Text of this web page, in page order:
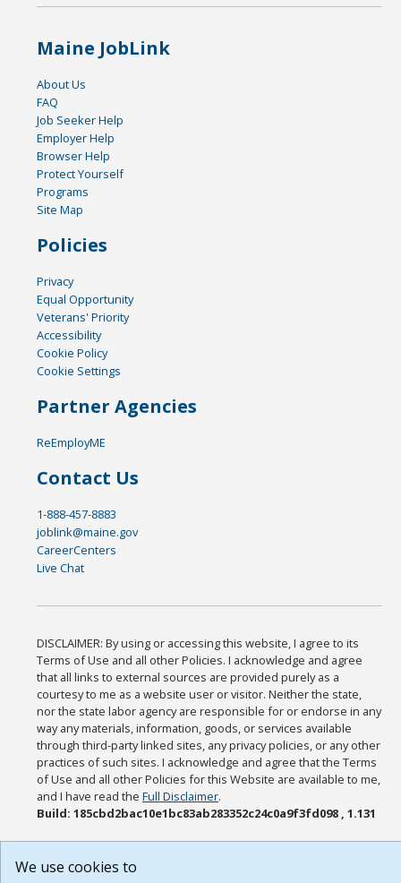
Maine JobLink
About Us
FAQ
Job Seeker Help
Employer Help
Browser Help
Protect Yourself
Programs
Site Map
Policies
Privacy
Equal Opportunity
Veterans' Priority
Accessibility
Cookie Policy
Cookie Settings
Partner Agencies
ReEmployME
Contact Us
1-888-457-8883
joblink@maine.gov
CareerCenters
Live Chat
DISCLAIMER: By using or accessing this website, I agree to its
Terms of Use and all other Policies. I acknowledge and agree
that all links to external sources are provided purely as a
courtesy to me as a website user or visitor. Neither the state,
nor the state labor agency are responsible for or endorse in any
way any materials, information, goods, or services available
through third-party linked sites, any privacy policies, or any other
practices of such sites. I acknowledge and agree that the Terms
of Use and all other Policies for this Website are available to me,
and I have read theFull Disclaimer.
Build: 185cbd2bac10e1bc83ab283352c24c0a9f3fd098 , 1.131
We use cookies to